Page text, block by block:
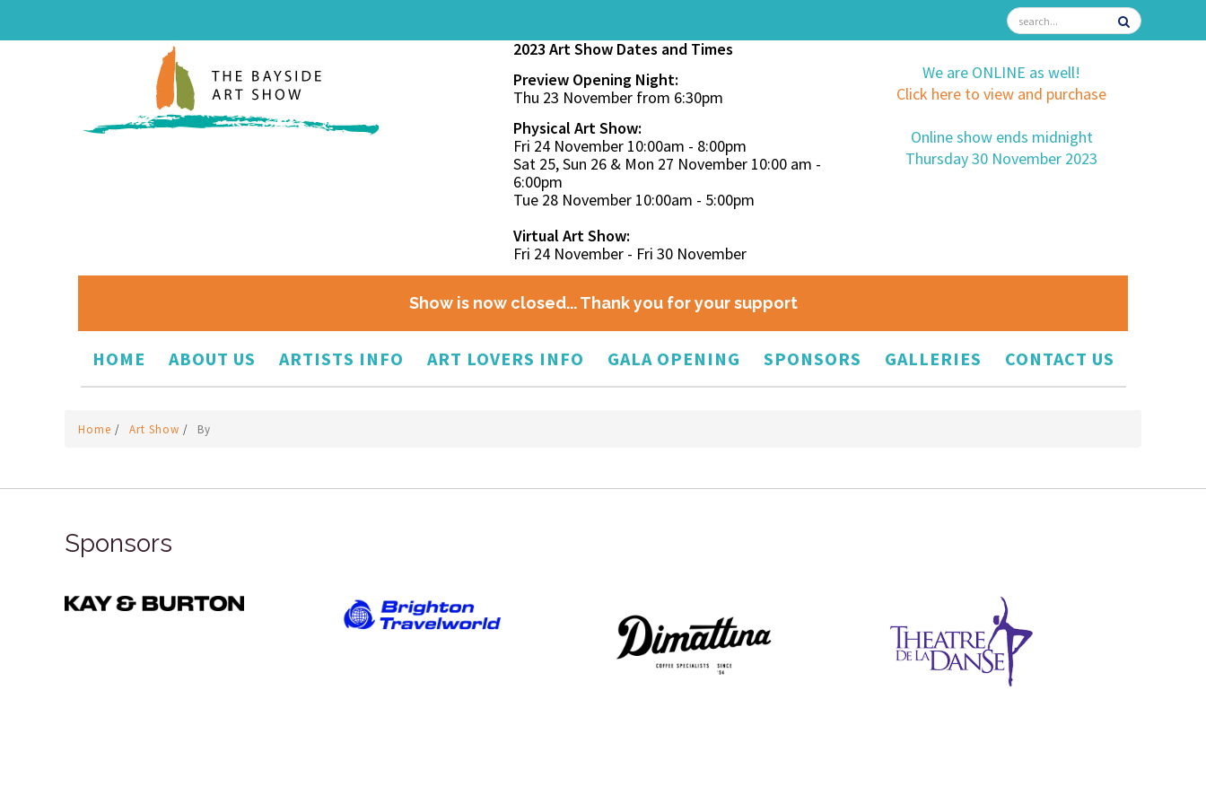
2023 Art Show Dates and Times
Preview Opening Night:
Thu 23 November from 6:30pm
Physical Art Show:
Fri 24 November 10:00am - 8:00pm
Sat 25, Sun 26 & Mon 27 November 10:00 am -
6:00pm
Tue 28 November 10:00am - 5:00pm
Virtual Art Show:
Fri 24 November - Fri 30 November
We are ONLINE as well!
Click here to view and purchase
Online show ends midnight
Thursday 30 November 2023
Show is now closed... Thank you for your support
HOME ABOUT US ARTISTS INFO ART LOVERS INFO GALA OPENING SPONSORS GALLERIES CONTACT US
Home / Art Show / By
Sponsors